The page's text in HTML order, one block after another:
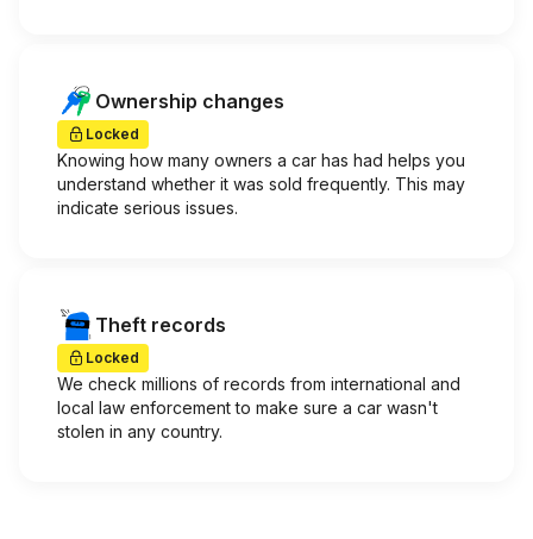
Ownership changes
Locked
Knowing how many owners a car has had helps you
understand whether it was sold frequently. This may
indicate serious issues.
Theft records
Locked
We check millions of records from international and
local law enforcement to make sure a car wasn't
stolen in any country.